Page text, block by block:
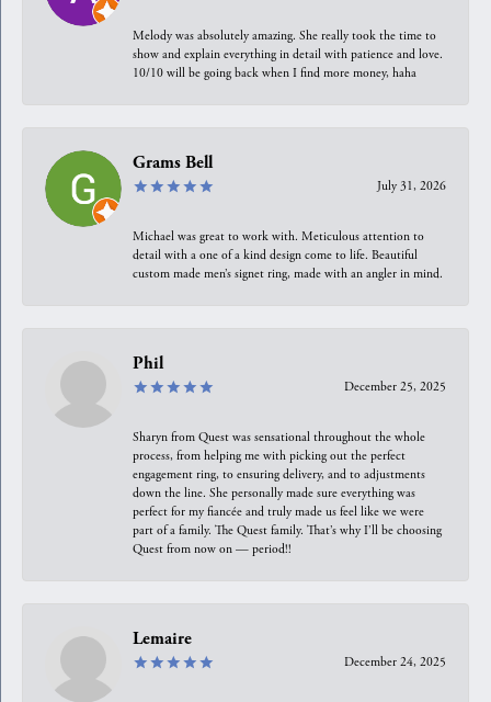
Melody was absolutely amazing. She really took the time to
show and explain everything in detail with patience and love.
10/10 will be going back when I find more money, haha
Grams Bell
July 31, 2026
Michael was great to work with. Meticulous attention to
detail with a one of a kind design come to life. Beautiful
custom made men’s signet ring, made with an angler in mind.
Phil
December 25, 2025
Sharyn from Quest was sensational throughout the whole
process, from helping me with picking out the perfect
engagement ring, to ensuring delivery, and to adjustments
down the line. She personally made sure everything was
perfect for my fiancée and truly made us feel like we were
part of a family. The Quest family. That’s why I’ll be choosing
Quest from now on — period!!
Lemaire
December 24, 2025